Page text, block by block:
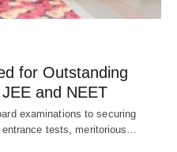
for Outstanding
and NEET
examinations to securing
tests, meritorious…